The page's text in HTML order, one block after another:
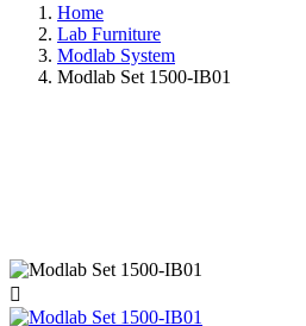
Home
Lab Furniture
Modlab System
Modlab Set 1500-IB01
